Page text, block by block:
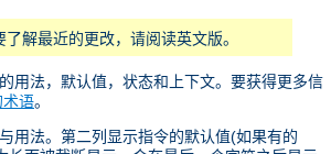
解最近的更改，请阅读英文版。
用法，默认值，状态和上下文。要获得更多信
术语。
用法。第二列显示指令的默认值(如果有的